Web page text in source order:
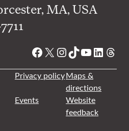
MA, USA
Facebook
X Instagram
TikTok
YouTube
Privacy policyMaps &
directions
Events
Website
feedback